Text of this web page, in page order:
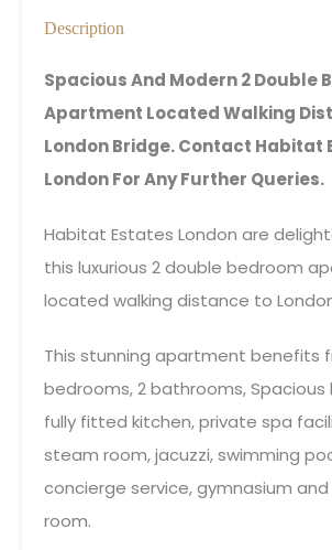
Description
Spacious And Modern 2 Double
Apartment Located Walking
London Bridge. Contact Habitat
London For Any Further Queries.
Habitat Estates London are
this luxurious 2 double bedroom
located walking distance to
This stunning apartment benefits
bedrooms, 2 bathrooms, Spacious
fully fitted kitchen, private spa
steam room, jacuzzi, swimming
concierge service, gymnasium
room.